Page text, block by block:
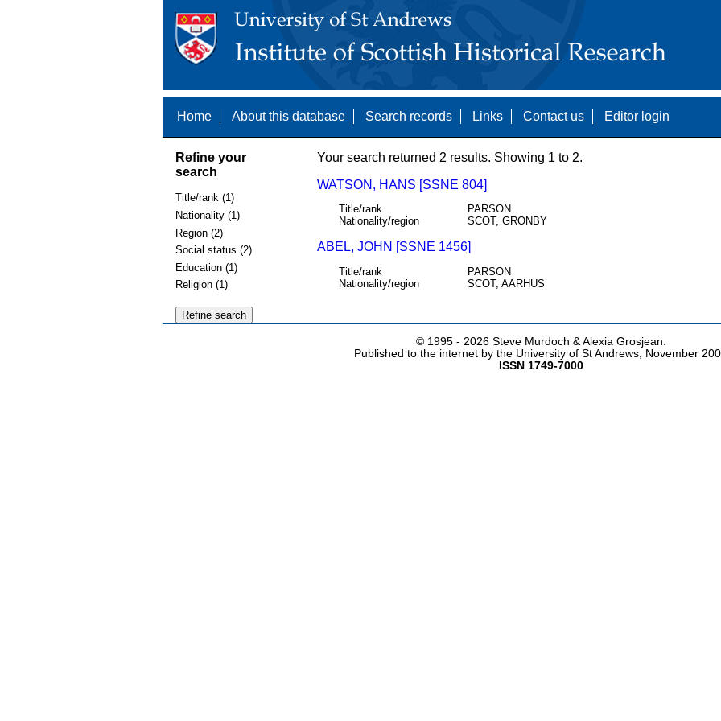
Home About this database Search records Links Contact us Editor login
Refine your
search
Title/rank (1)
Nationality (1)
Region (2)
Social status (2)
Education (1)
Religion (1)
Your search returned 2 results. Showing 1 to 2.
WATSON, HANS [SSNE 804]
Title/rank
PARSON
Nationality/region
SCOT, GRONBY
ABEL, JOHN [SSNE 1456]
Title/rank
PARSON
Nationality/region
SCOT, AARHUS
© 1995 - 2026 Steve Murdoch & Alexia Grosjean.
Published to the internet by the University of St Andrews, November
ISSN 1749-7000